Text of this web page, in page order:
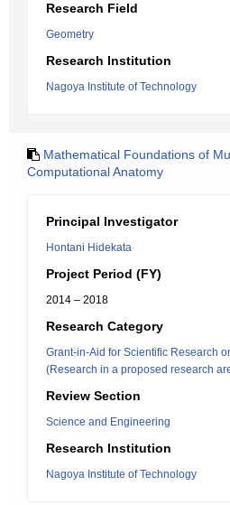
Research Field
Geometry
Research Institution
Nagoya Institute of Technology
Mathematical Foundations of
Computational Anatomy
Principal Investigator
Hontani Hidekata
Project Period (FY)
2014 – 2018
Research Category
Grant-in-Aid for Scientific Research
(Research in a proposed research
Review Section
Science and Engineering
Research Institution
Nagoya Institute of Technology